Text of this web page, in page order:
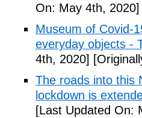
On: May 4th, 2020]
Museum of Covid-
everyday objects -
4th, 2020]
The roads into this
lockdown is
[Last Updated On: